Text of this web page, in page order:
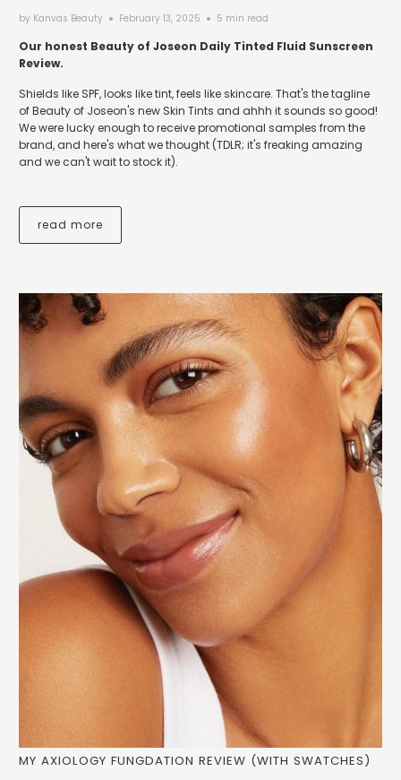
by Kanvas Beauty February 13, 2025 5 min read
Our honest Beauty of Joseon Daily Tinted Fluid Sunscreen
Review.
Shields like SPF, looks like tint, feels like skincare. That's the tagline
of Beauty of Joseon's new Skin Tints and ahhh it sounds so good!
We were lucky enough to receive promotional samples from the
brand, and here's what we thought (TDLR; it's freaking amazing
and we can't wait to stock it).
read more
MY AXIOLOGY FUNGDATION REVIEW (WITH SWATCHES)